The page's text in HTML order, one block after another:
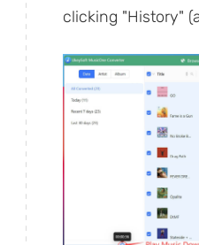
clicking "History"